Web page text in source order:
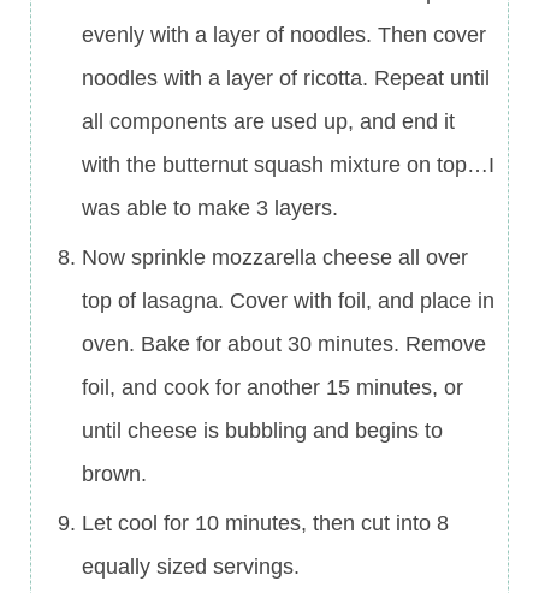
evenly with a layer of noodles. Then cover
noodles with a layer of ricotta. Repeat until
all components are used up, and end it
with the butternut squash mixture on top…I
was able to make 3 layers.
Now sprinkle mozzarella cheese all over
top of lasagna. Cover with foil, and place in
oven. Bake for about 30 minutes. Remove
foil, and cook for another 15 minutes, or
until cheese is bubbling and begins to
brown.
Let cool for 10 minutes, then cut into 8
equally sized servings.